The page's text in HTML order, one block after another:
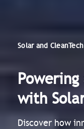
Solar and
with
Discover how